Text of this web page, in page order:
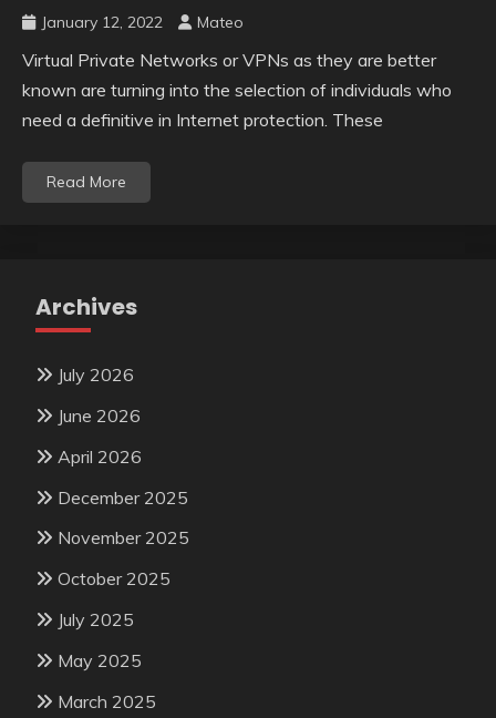
January 12, 2022 Mateo
Virtual Private Networks or VPNs as they are better
known are turning into the selection of individuals who
need a definitive in Internet protection. These
Read More
Archives
July 2026
June 2026
April 2026
December 2025
November 2025
October 2025
July 2025
May 2025
March 2025